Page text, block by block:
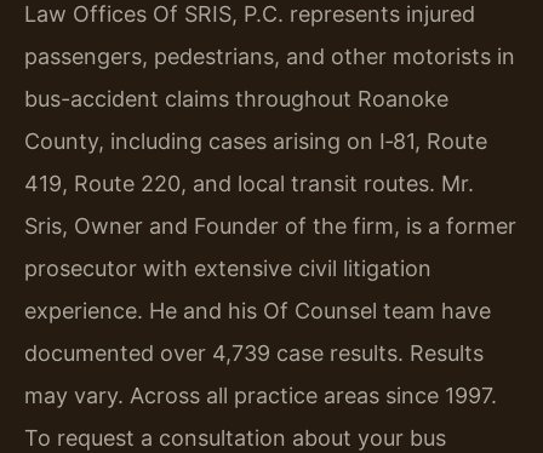
Law Offices Of SRIS, P.C. represents injured
passengers, pedestrians, and other motorists in
bus-accident claims throughout Roanoke
County, including cases arising on I‑81, Route
419, Route 220, and local transit routes. Mr.
Sris, Owner and Founder of the firm, is a former
prosecutor with extensive civil litigation
experience. He and his Of Counsel team have
documented over 4,739 case results. Results
may vary. Across all practice areas since 1997.
To request a consultation about your bus